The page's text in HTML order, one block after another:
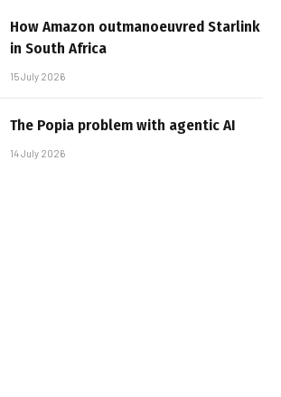
How Amazon outmanoeuvred Starlink
in South Africa
15 July 2026
The Popia problem with agentic AI
14 July 2026